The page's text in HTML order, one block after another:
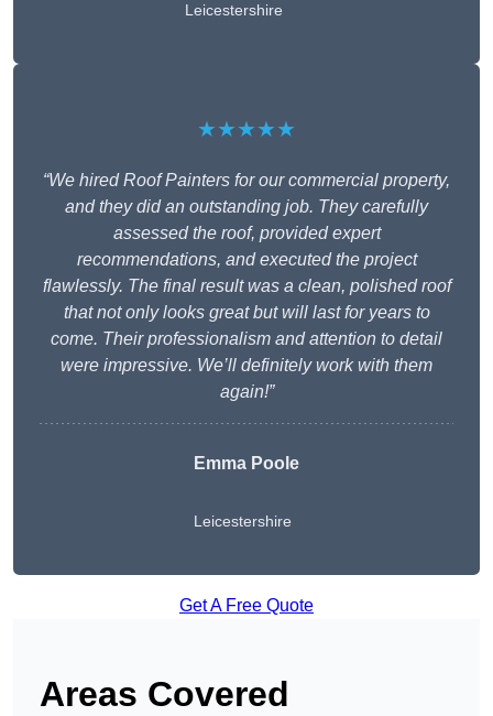
Leicestershire
★★★★★
“We hired Roof Painters for our commercial property,
and they did an outstanding job. They carefully
assessed the roof, provided expert
recommendations, and executed the project
flawlessly. The final result was a clean, polished roof
that not only looks great but will last for years to
come. Their professionalism and attention to detail
were impressive. We’ll definitely work with them
again!”
Emma Poole
Leicestershire
Get A Free Quote
Areas Covered